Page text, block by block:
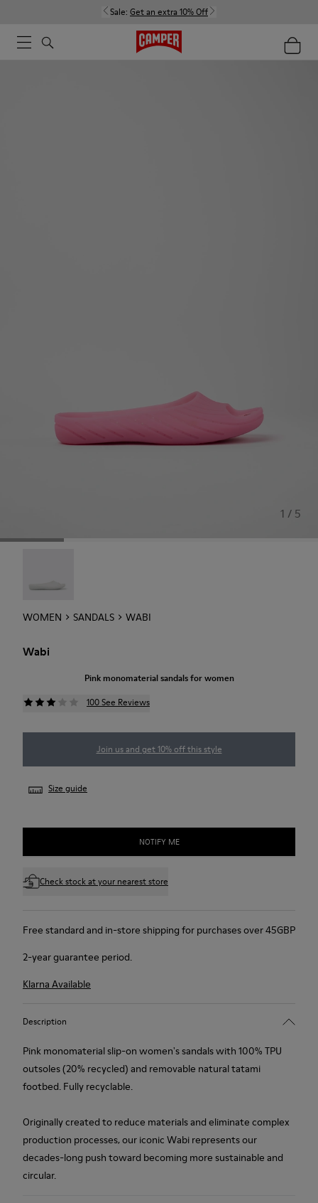
Sale: Get an extra 10% Off
1 / 5
WOMEN SANDALS WABI
Wabi
Pink monomaterial sandals for women
100 See Reviews
Join us and get 10% off this style
Size guide
NOTIFY ME
Check stock at your nearest store
Free standard and in-store shipping for purchases over 45GBP
2-year guarantee period.
Klarna Available
Description
Pink monomaterial slip-on women's sandals with 100% TPU
outsoles (20% recycled) and removable natural tatami
footbed. Fully recyclable.
Originally created to reduce materials and eliminate complex
production processes, our iconic Wabi represents our
decades-long push toward becoming more sustainable and
circular.